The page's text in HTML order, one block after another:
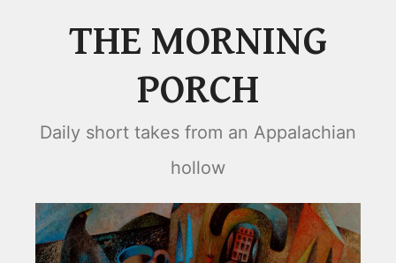
THE MORNING
PORCH
Daily short takes from an Appalachian
hollow